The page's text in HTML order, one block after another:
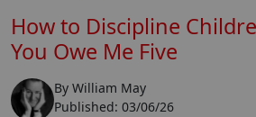
How to Discipline
You Owe Me Five
By William May
Published: 03/06/26